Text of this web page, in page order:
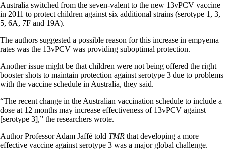
Australia switched from the seven-valent to the new 13vPCV vaccine
in 2011 to protect children against six additional strains (serotype 1, 3,
5, 6A, 7F and 19A).
The authors suggested a possible reason for this increase in empyema
rates was the 13vPCV was providing suboptimal protection.
Another issue might be that children were not being offered the right
booster shots to maintain protection against serotype 3 due to problems
with the vaccine schedule in Australia, they said.
“The recent change in the Australian vaccination schedule to include a
dose at 12 months may increase effectiveness of 13vPCV against
[serotype 3],” the researchers wrote.
Author Professor Adam Jaffé told TMR that developing a more
effective vaccine against serotype 3 was a major global challenge.